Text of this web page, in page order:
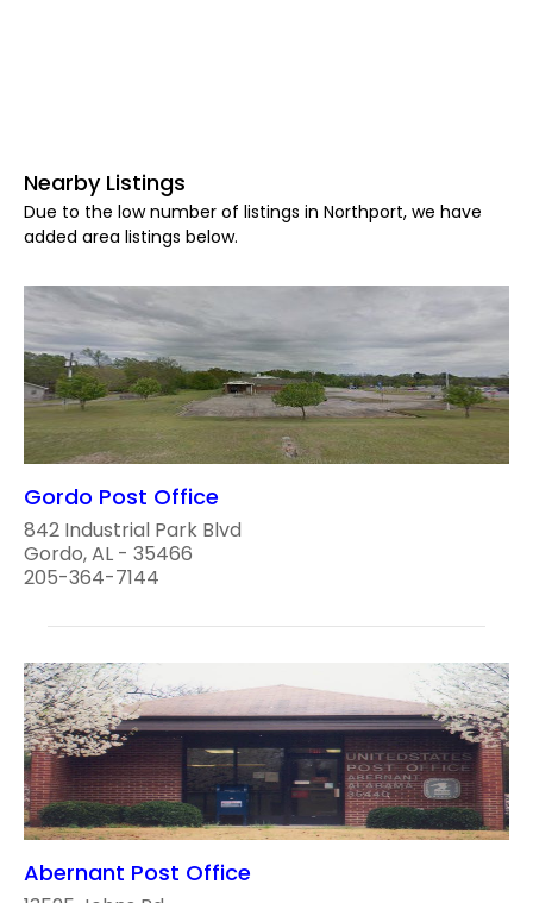
Nearby Listings
Due to the low number of listings in Northport, we have
added area listings below.
Gordo Post Office
842 Industrial Park Blvd
Gordo, AL - 35466
205-364-7144
Abernant Post Office